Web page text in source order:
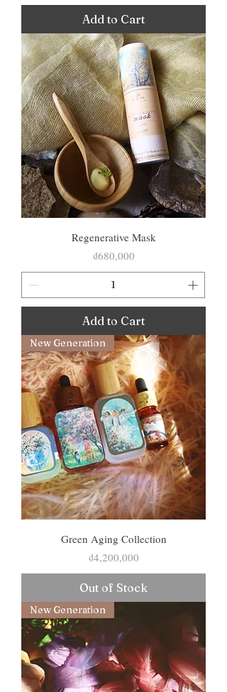
Add to Cart
Regenerative Mask
Price
₫680,000
Add to Cart
New Generation
Green Aging Collection
Price
₫4,200,000
Out of Stock
New Generation